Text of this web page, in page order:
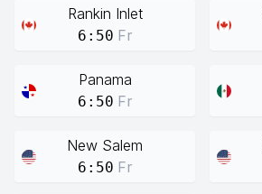
Rankin Inlet
6:50 Fr
Panama
6:50 Fr
New Salem
6:50 Fr